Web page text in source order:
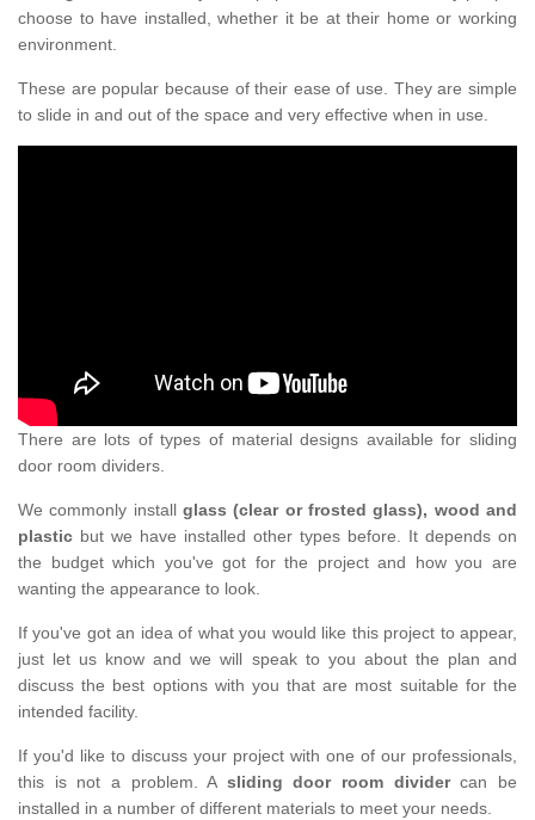
choose to have installed, whether it be at their home or working
environment.
These are popular because of their ease of use. They are simple
to slide in and out of the space and very effective when in use.
There are lots of types of material designs available for sliding
door room dividers.
We commonly install glass (clear or frosted glass), wood and
plastic but we have installed other types before. It depends on
the budget which you've got for the project and how you are
wanting the appearance to look.
If you've got an idea of what you would like this project to appear,
just let us know and we will speak to you about the plan and
discuss the best options with you that are most suitable for the
intended facility.
If you'd like to discuss your project with one of our professionals,
this is not a problem. A sliding door room dividercan be
installed in a number of different materials to meet your needs.